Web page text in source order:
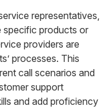
representatives,
specific products or
providers are
processes. This
call scenarios and
support
and add proficiency